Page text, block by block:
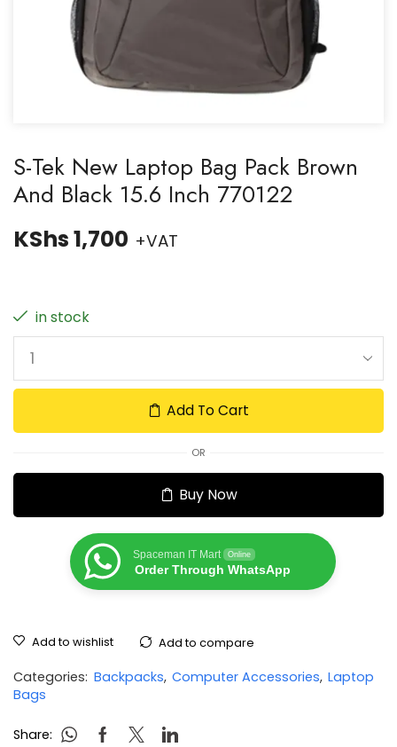
S-Tek New Laptop Bag Pack Brown
And Black 15.6 Inch 770122
KShs1,700 +VAT
in stock
Add To Cart
OR
Buy Now
Spaceman IT Mart Online
Order Through WhatsApp
Add to wishlist Add to compare
Categories: Backpacks, Computer Accessories, Laptop
Bags
Share: